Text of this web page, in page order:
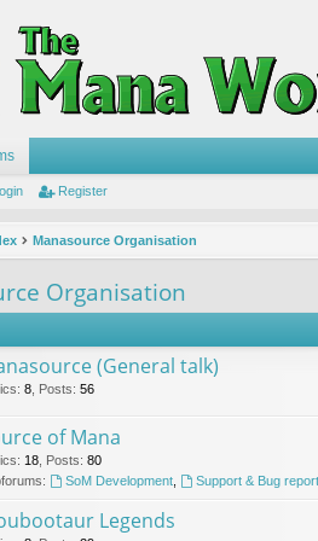
Register
Manasource Organisation
Organisation
(General talk)
: 8 Posts: 56
of Mana
: 18 Posts: 80
SoM Development, Support & Bug
Legends